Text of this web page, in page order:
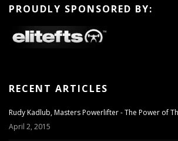
PROUDLY SPONSORED BY:
RECENT ARTICLES
Rudy Kadlub, Masters Powerlifter - The Power of
April 2, 2015